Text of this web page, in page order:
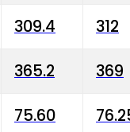
309.4 312
365.2 369
75.60